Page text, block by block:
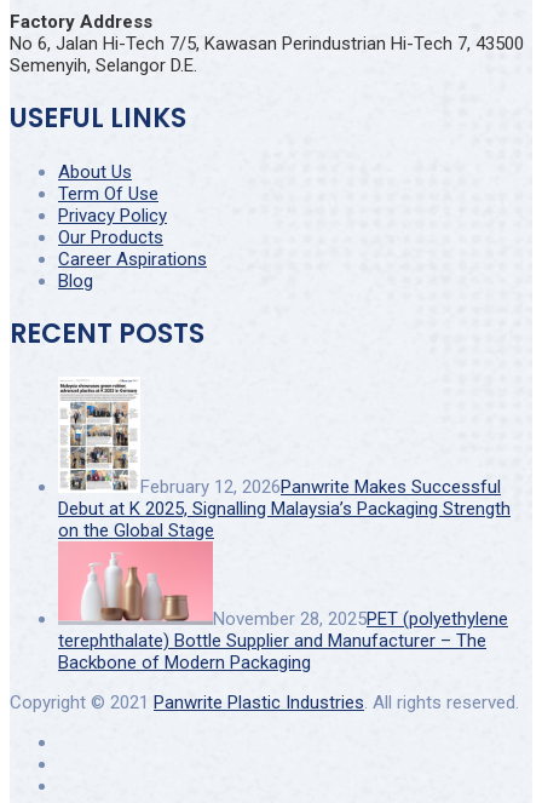
Factory Address
No 6, Jalan Hi-Tech 7/5, Kawasan Perindustrian Hi-Tech 7, 43500
Semenyih, Selangor D.E.
USEFUL LINKS
About Us
Term Of Use
Privacy Policy
Our Products
Career Aspirations
Blog
RECENT POSTS
February 12, 2026Panwrite Makes Successful
Debut at K 2025, Signalling Malaysia’s Packaging Strength
on the Global Stage
November 28, 2025PET (polyethylene
terephthalate) Bottle Supplier and Manufacturer – The
Backbone of Modern Packaging
Copyright © 2021 Panwrite Plastic Industries. All rights reserved.